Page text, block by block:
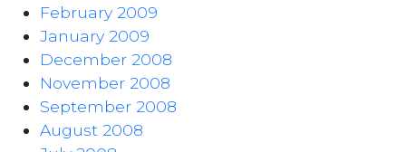
February 2009
January 2009
December 2008
November 2008
September 2008
August 2008